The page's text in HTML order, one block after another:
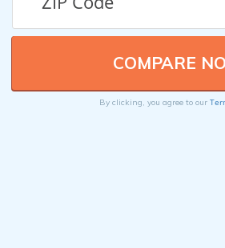
By clicking, you agree to our